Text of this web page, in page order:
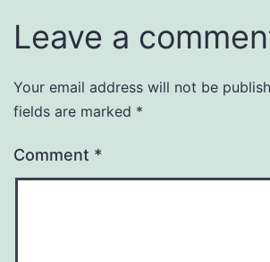
Leave a
Your email address will not be
fields are marked *
Comment *